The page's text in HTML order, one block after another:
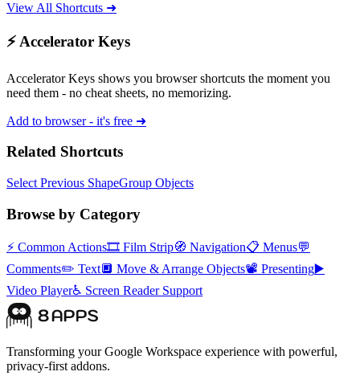
View All Shortcuts ➜
⚡ Accelerator Keys
Accelerator Keys shows you browser shortcuts the moment you
need them - no cheat sheets, no memorizing.
Add to browser - it's free ➜
Related Shortcuts
Select Previous ShapeGroup Objects
Browse by Category
⚡ Common Actions🎞️ Film Strip🧭 Navigation📋 Menus💬
Comments✏️ Text🔲 Move & Arrange Objects📽️ Presenting▶️
Video Player♿ Screen Reader Support
Transforming your Google Workspace experience with powerful,
privacy-first addons.